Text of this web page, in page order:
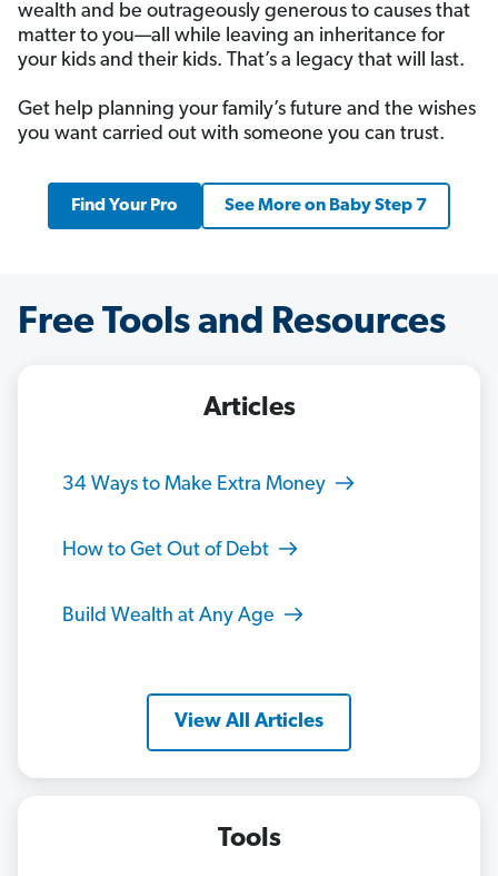
wealth and be outrageously generous to causes that
matter to you—all while leaving an inheritance for
your kids and their kids. That’s a legacy that will last.
Get help planning your family’s future and the wishes
you want carried out with someone you can trust.
Find Your Pro See More on Baby Step 7
Free Tools and Resources
Articles
34 Ways to Make Extra Money
How to Get Out of Debt
Build Wealth at Any Age
View All Articles
Tools